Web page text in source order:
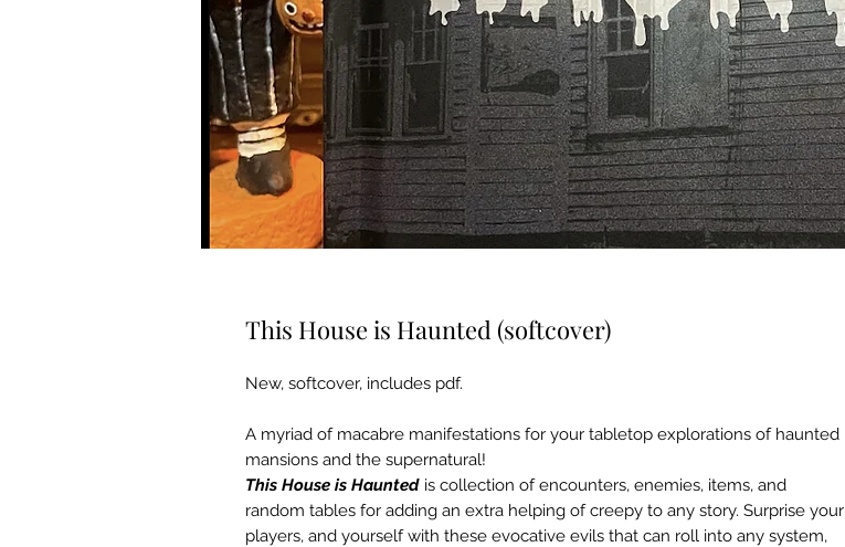
This House is Haunted (softcover)
New, softcover, includes pdf.
A myriad of macabre manifestations for your tabletop explorations of haunted
mansions and the supernatural!
This House is Haunted is collection of encounters, enemies, items, and
random tables for adding an extra helping of creepy to any story. Surprise your
players, and yourself with these evocative evils that can roll into any system,